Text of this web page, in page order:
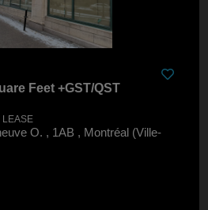
Feet +GST/QST
O. , 1AB , Montréal (Ville-